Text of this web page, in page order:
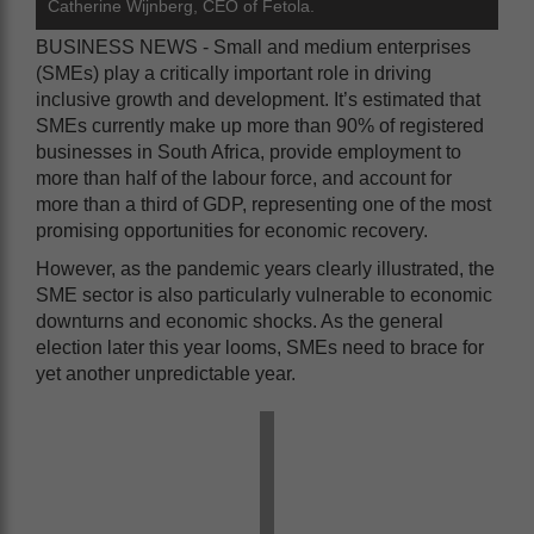
Catherine Wijnberg, CEO of Fetola.
BUSINESS NEWS - Small and medium enterprises
(SMEs) play a critically important role in driving
inclusive growth and development. It’s estimated that
SMEs currently make up more than 90% of registered
businesses in South Africa, provide employment to
more than half of the labour force, and account for
more than a third of GDP, representing one of the most
promising opportunities for economic recovery.
However, as the pandemic years clearly illustrated, the
SME sector is also particularly vulnerable to economic
downturns and economic shocks. As the general
election later this year looms, SMEs need to brace for
yet another unpredictable year.